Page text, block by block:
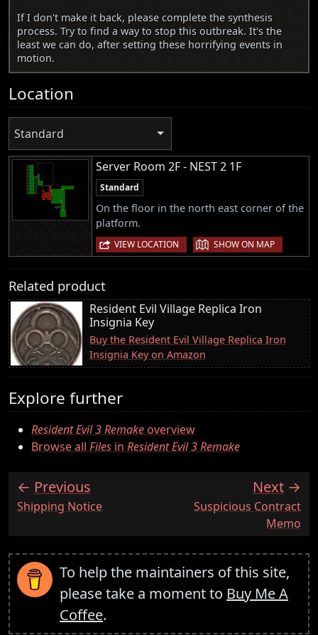
If I don't make it back, please complete the synthesis
process. Try to find a way to stop this outbreak. It's the
least we can do, after setting these horrifying events in
motion.
Location
Standard
Server Room 2F - NEST 2 1F
Standard
On the floor in the north east corner of the
platform.
VIEW LOCATION | SHOW ON MAP
Related product
Resident Evil Village Replica Iron
Insignia Key
Buy the Resident Evil Village Replica Iron
Insignia Key on Amazon
Explore further
Resident Evil 3 Remakeoverview
Browse all Files in Resident Evil 3 Remake
Previous
:Shipping Notice
Next
:Suspicious Contract
Memo
To help the maintainers of this site,
please take a moment to Buy Me A
Coffee.